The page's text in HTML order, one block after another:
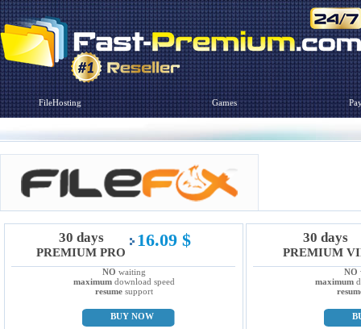
FileHosting Games
30 days
PREMIUM PRO
16.09 $
NO waiting
maximumdownload speed
resumesupport
BUY NOW
30 days
PREMIUM
NO
maximum